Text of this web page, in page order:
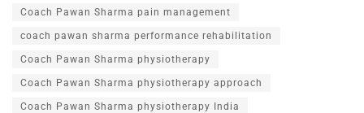
Coach Pawan Sharma pain management
coach pawan sharma performance rehabilitation
Coach Pawan Sharma physiotherapy
Coach Pawan Sharma physiotherapy approach
Coach Pawan Sharma physiotherapy India